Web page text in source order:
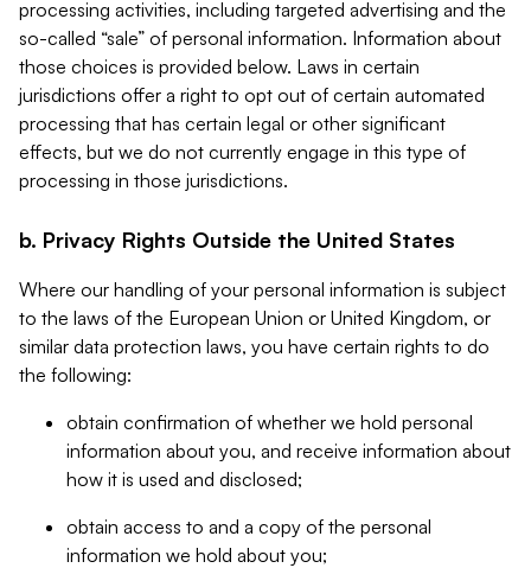
processing activities, including targeted advertising and the
so-called “sale” of personal information. Information about
those choices is provided below. Laws in certain
jurisdictions offer a right to opt out of certain automated
processing that has certain legal or other significant
effects, but we do not currently engage in this type of
processing in those jurisdictions.
b. Privacy Rights Outside the United States
Where our handling of your personal information is subject
to the laws of the European Union or United Kingdom, or
similar data protection laws, you have certain rights to do
the following:
obtain confirmation of whether we hold personal
information about you, and receive information about
how it is used and disclosed;
obtain access to and a copy of the personal
information we hold about you;